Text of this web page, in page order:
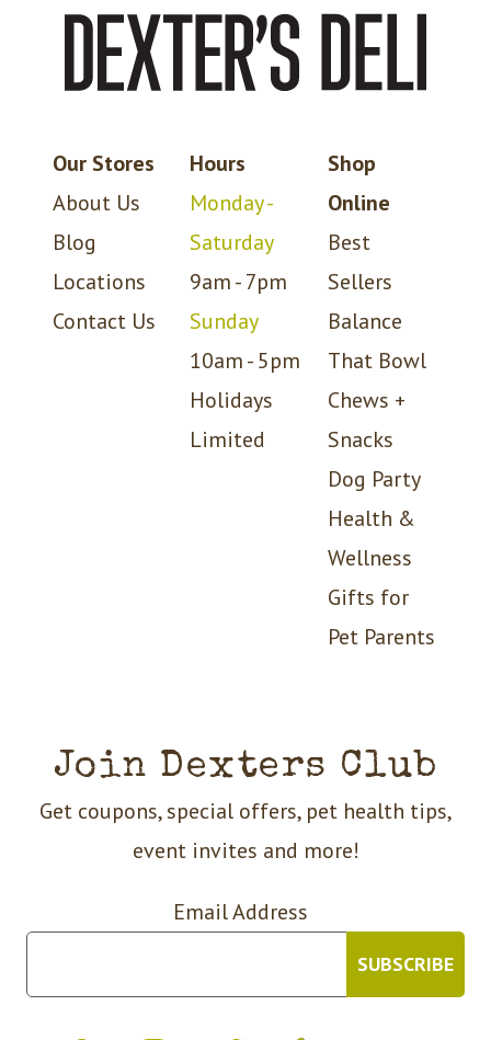
Our Stores
About Us
Blog
Locations
Contact Us
Hours
Monday -
Saturday
9am - 7pm
Sunday
10am - 5pm
Holidays
Limited
Shop
Online
Best
Sellers
Balance
That Bowl
Chews +
Snacks
Dog Party
Health &
Wellness
Gifts for
Pet Parents
Join Dexters Club
Get coupons, special offers, pet health tips,
event invites and more!
Email Address